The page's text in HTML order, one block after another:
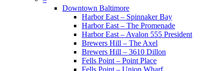
Downtown Baltimore
Harbor East – Spinnaker Bay
Harbor East – The Promenade
Harbor East – Avalon 555 President
Brewers Hill – The Axel
Brewers Hill – 3610 Dillon
Fells Point – Point Place
Fells Point – Union Wharf